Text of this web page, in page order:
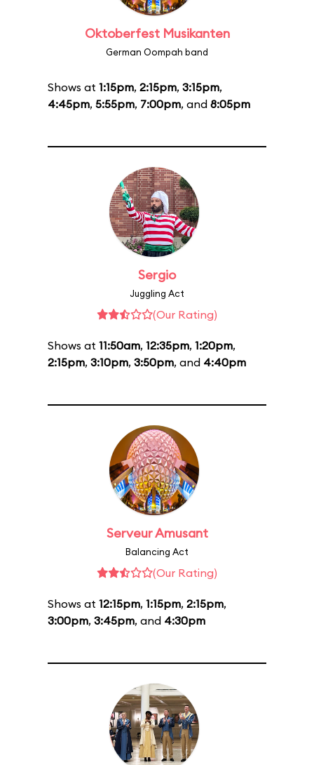
Oktoberfest Musikanten
German Oompah band
Shows at 1:15pm, 2:15pm, 3:15pm,
4:45pm, 5:55pm, 7:00pm, and 8:05pm
Sergio
Juggling Act
(Our Rating)
Shows at 11:50am, 12:35pm, 1:20pm,
2:15pm, 3:10pm, 3:50pm, and 4:40pm
Serveur Amusant
Balancing Act
(Our Rating)
Shows at 12:15pm, 1:15pm, 2:15pm,
3:00pm, 3:45pm, and 4:30pm